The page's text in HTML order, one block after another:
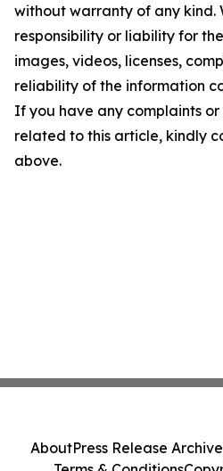
without warranty of any kind.
responsibility or liability for
images, videos, licenses,
reliability of the information
If you have any complaints or
related to this article, kindly
above.
AboutPress Release Archive